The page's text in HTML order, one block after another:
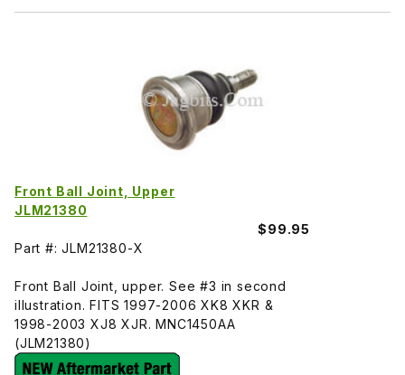
Front Ball Joint, Upper
JLM21380
$99.95
Part #: JLM21380-X
Front Ball Joint, upper. See #3 in second
illustration. FITS 1997-2006 XK8 XKR &
1998-2003 XJ8 XJR. MNC1450AA
(JLM21380)